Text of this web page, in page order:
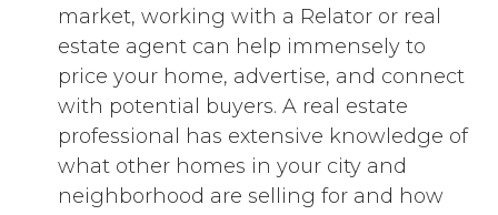
market, working with a Relator or real
estate agent can help immensely to
price your home, advertise, and connect
with potential buyers. A real estate
professional has extensive knowledge of
what other homes in your city and
neighborhood are selling for and how